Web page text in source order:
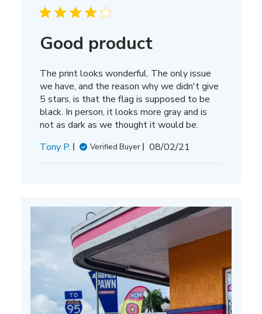
Good product
The print looks wonderful. The only issue
we have, and the reason why we didn't give
5 stars, is that the flag is supposed to be
black. In person, it looks more gray and is
not as dark as we thought it would be.
Tony P.
Verified Buyer
Published
08/02/21